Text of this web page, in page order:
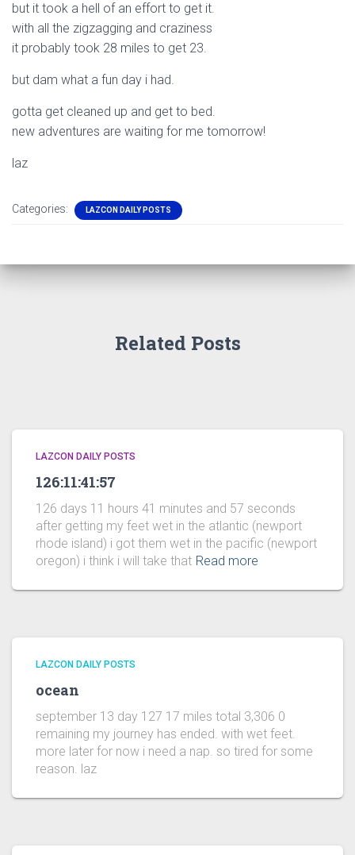
but it took a hell of an effort to get it.
with all the zigzagging and craziness
it probably took 28 miles to get 23.
but dam what a fun day i had.
gotta get cleaned up and get to bed.
new adventures are waiting for me tomorrow!
laz
Categories: LAZCON DAILY POSTS
Related Posts
LAZCON DAILY POSTS
126:11:41:57
126 days 11 hours 41 minutes and 57 seconds
after getting my feet wet in the atlantic (newport
rhode island) i got them wet in the pacific (newport
oregon) i think i will take that Read more
LAZCON DAILY POSTS
ocean
september 13 day 127 17 miles total 3,306 0
remaining my journey has ended. with wet feet.
more later for now i need a nap. so tired for some
reason. laz